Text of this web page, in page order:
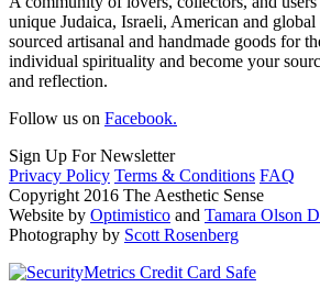
unique Judaica, Israeli, American and
sourced artisanal and handmade goods for
individual spirituality and become your
and reflection.
Follow us on Facebook.
Sign Up For Newsletter
Privacy Policy Terms & Conditions FAQ
Copyright 2016 The Aesthetic Sense
Website by Optimistico and Tamara Olson
Photography by Scott Rosenberg